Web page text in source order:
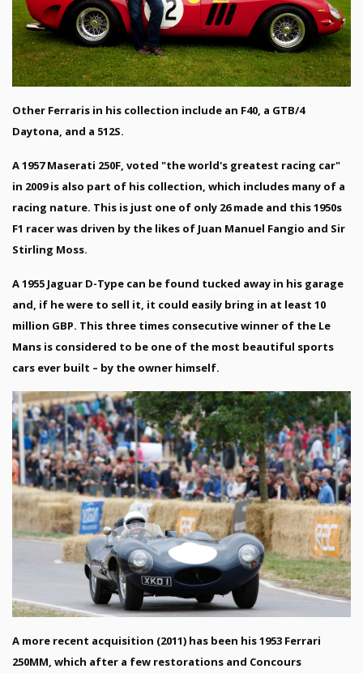
Other Ferraris in his collection include an F40, a GTB/4
Daytona, and a 512S.
A 1957 Maserati 250F, voted "the world's greatest racing car"
in 2009 is also part of his collection, which includes many of a
racing nature. This is just one of only 26 made and this 1950s
F1 racer was driven by the likes of Juan Manuel Fangio and Sir
Stirling Moss.
A 1955 Jaguar D-Type can be found tucked away in his garage
and, if he were to sell it, it could easily bring in at least 10
million GBP. This three times consecutive winner of the Le
Mans is considered to be one of the most beautiful sports
cars ever built – by the owner himself.
A more recent acquisition (2011) has been his 1953 Ferrari
250MM, which after a few restorations and Concours